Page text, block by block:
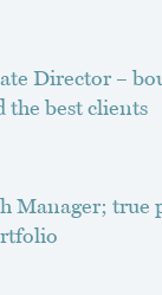
Director –
the best clients
Manager; true